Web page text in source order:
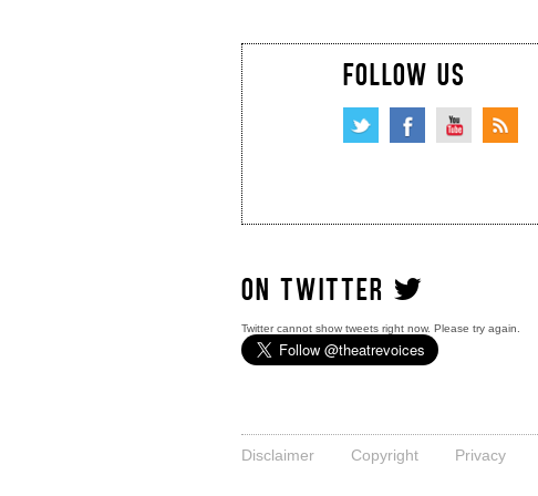
FOLLOW US
ON TWITTER
Twitter cannot show tweets right now. Please try again.
Disclaimer Copyright Privacy